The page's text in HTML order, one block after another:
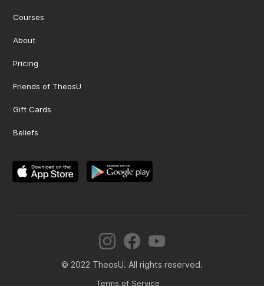
Courses
About
Pricing
Friends of TheosU
Gift Cards
Beliefs
© 2022 TheosU. All rights reserved.
Terms of Service